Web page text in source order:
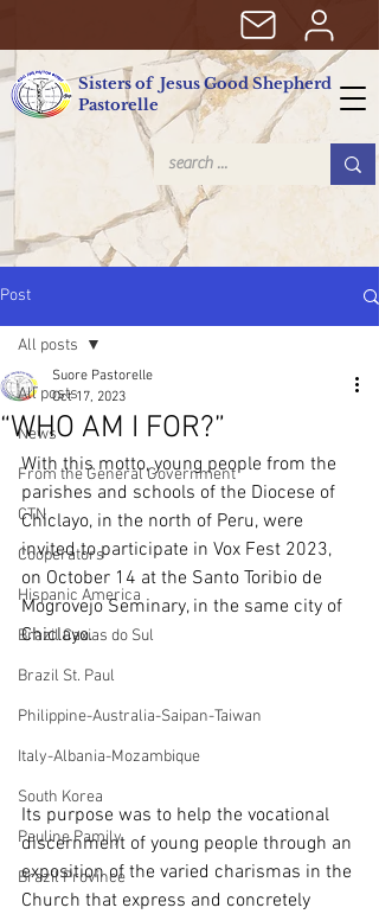
Sisters of Jesus Good Shepherd
Pastorelle
Post
All posts
News
From the General Government
CTN
Cooperators
Hispanic America
Brazil Caxias do Sul
Brazil St. Paul
Philippine-Australia-Saipan-Taiwan
Italy-Albania-Mozambique
South Korea
Pauline Pamily
Brazil Province
All posts
“WHO AM I FOR?”
Suore Pastorelle
Oct 17, 2023
With this motto, young people from the
parishes and schools of the Diocese of
Chiclayo, in the north of Peru, were
invited to participate in Vox Fest 2023,
on October 14 at the Santo Toribio de
Mogrovejo Seminary, in the same city of
Chiclayo.
Its purpose was to help the vocational
discernment of young people through an
exposition of the varied charismas in the
Church that express and concretely